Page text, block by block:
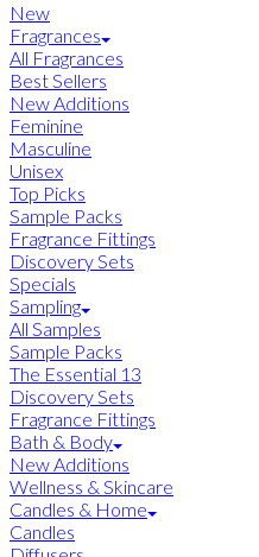
New
Fragrances
All Fragrances
Best Sellers
New Additions
Feminine
Masculine
Unisex
Top Picks
Sample Packs
Fragrance Fittings
Discovery Sets
Specials
Sampling
All Samples
Sample Packs
The Essential 13
Discovery Sets
Fragrance Fittings
Bath & Body
New Additions
Wellness & Skincare
Candles & Home
Candles